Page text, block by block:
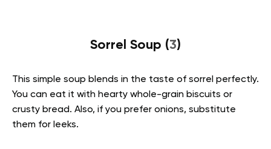
Sorrel Soup (3)
This simple soup blends in the taste of sorrel perfectly.
You can eat it with hearty whole-grain biscuits or
crusty bread. Also, if you prefer onions, substitute
them for leeks.